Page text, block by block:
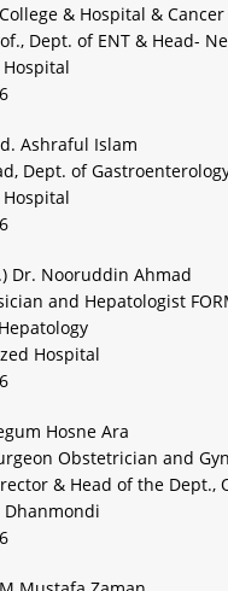
& Hospital &
Dept. of ENT & Head-
Hospital
Ashraful Islam
Dept. of
Hospital
Dr. Nooruddin Ahmad
and Hepatologist
Hospital
Hosne Ara
Obstetrician and
& Head of the Dept.,
Dhanmondi